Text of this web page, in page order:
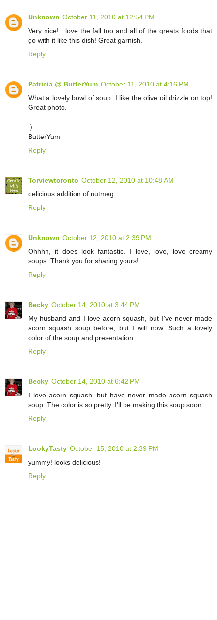
Unknown October 11, 2010 at 12:54 PM
Very nice! I love the fall too and all of the greats foods that
go with it like this dish! Great garnish.
Reply
Patricia @ ButterYum October 11, 2010 at 4:16 PM
What a lovely bowl of soup. I like the olive oil drizzle on top!
Great photo.
:)
ButterYum
Reply
Torviewtoronto October 12, 2010 at 10:48 AM
delicious addition of nutmeg
Reply
Unknown October 12, 2010 at 2:39 PM
Ohhhh, it does look fantastic. I love, love, love creamy
soups. Thank you for sharing yours!
Reply
Becky October 14, 2010 at 3:44 PM
My husband and I love acorn squash, but I've never made
acorn squash soup before, but I will now. Such a lovely
color of the soup and presentation.
Reply
Becky October 14, 2010 at 6:42 PM
I love acorn squash, but have never made acorn squash
soup. The color is so pretty. I'll be making this soup soon.
Reply
LookyTasty October 15, 2010 at 2:39 PM
yummy! looks delicious!
Reply